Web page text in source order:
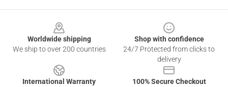
Worldwide shipping
We ship to over 200 countries
Shop with confidence
24/7 Protected from clicks to
delivery
International Warranty
100% Secure Checkout